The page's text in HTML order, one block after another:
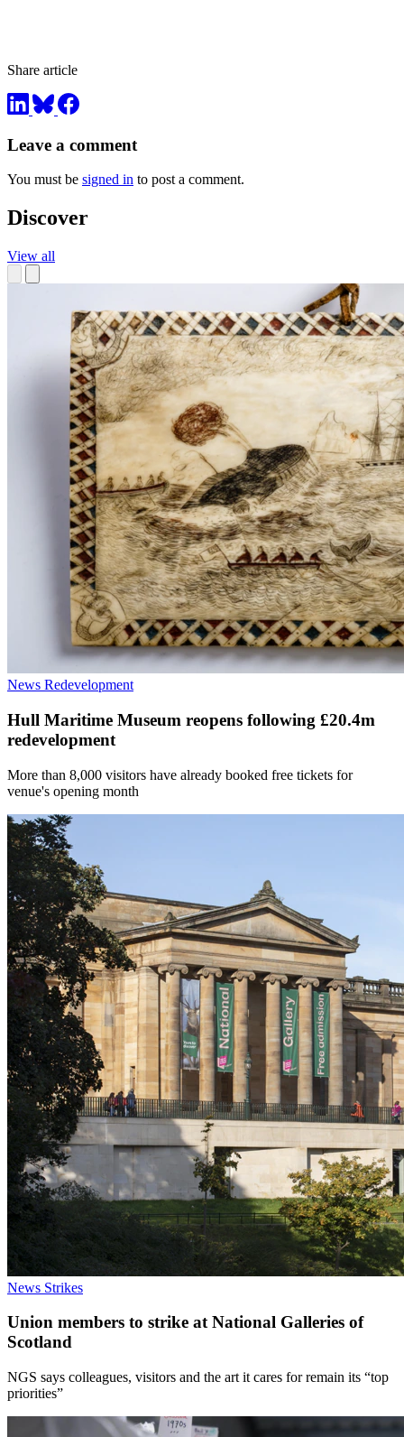
Share article
Leave a comment
You must be signed in to post a comment.
Discover
View all
News Redevelopment
Hull Maritime Museum reopens following £20.4m
redevelopment
More than 8,000 visitors have already booked free tickets for
venue's opening month
News Strikes
Union members to strike at National Galleries of
Scotland
NGS says colleagues, visitors and the art it cares for remain its “top
priorities”